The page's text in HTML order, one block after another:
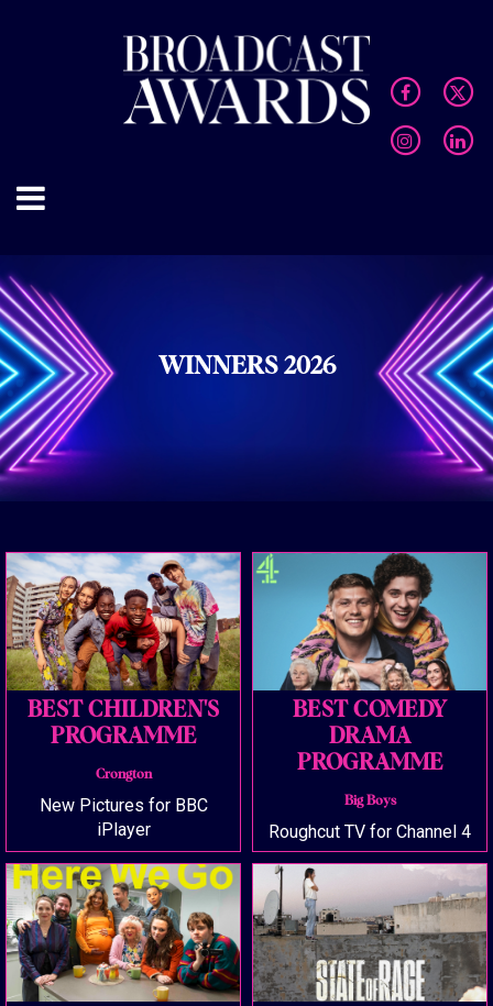
WINNERS 2026
BEST CHILDREN'S
PROGRAMME
Crongton
New Pictures for BBC
iPlayer
BEST COMEDY
DRAMA
PROGRAMME
Big Boys
Roughcut TV for Channel 4